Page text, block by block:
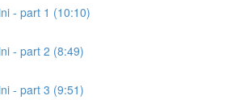
- part 1 (10:10)
- part 2 (8:49)
- part 3 (9:51)